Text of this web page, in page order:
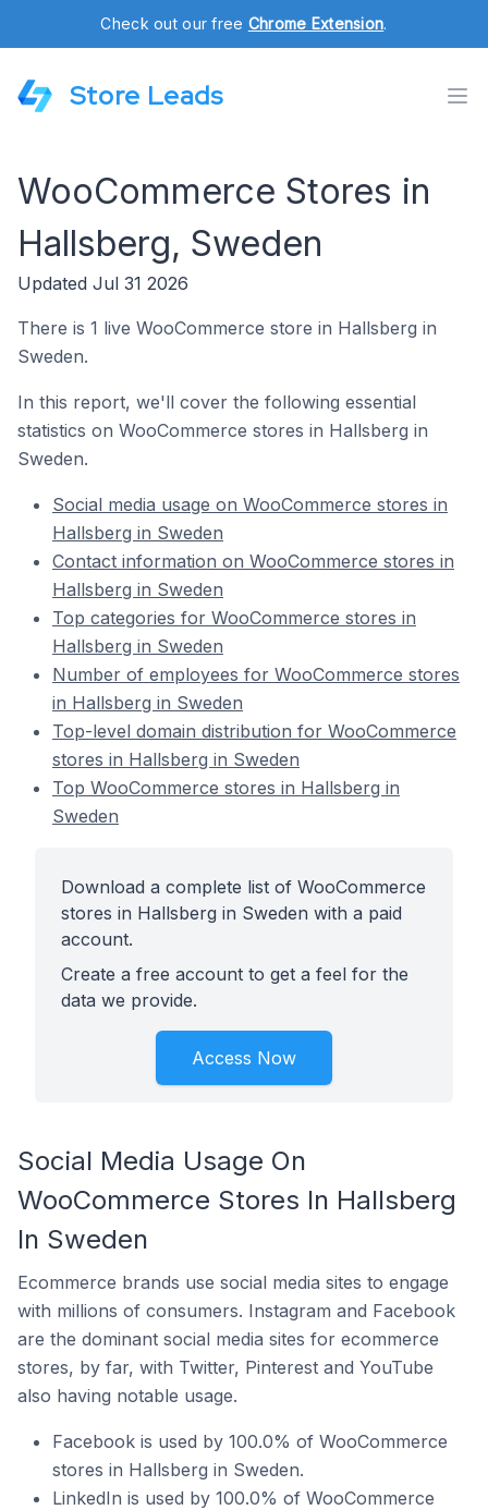
Check out our free Chrome Extension.
Store Leads
WooCommerce Stores in
Hallsberg, Sweden
Updated Jul 31 2026
There is 1 live WooCommerce store in Hallsberg in
Sweden.
In this report, we'll cover the following essential
statistics on WooCommerce stores in Hallsberg in
Sweden.
Social media usage on WooCommerce stores in
Hallsberg in Sweden
Contact information on WooCommerce stores in
Hallsberg in Sweden
Top categories for WooCommerce stores in
Hallsberg in Sweden
Number of employees for WooCommerce stores
in Hallsberg in Sweden
Top-level domain distribution for WooCommerce
stores in Hallsberg in Sweden
Top WooCommerce stores in Hallsberg in
Sweden
Download a complete list of WooCommerce
stores in Hallsberg in Sweden with a paid
account.
Create a free account to get a feel for the
data we provide.
Access Now
Social Media Usage On
WooCommerce Stores In Hallsberg
In Sweden
Ecommerce brands use social media sites to engage
with millions of consumers. Instagram and Facebook
are the dominant social media sites for ecommerce
stores, by far, with Twitter, Pinterest and YouTube
also having notable usage.
Facebook is used by 100.0% of WooCommerce
stores in Hallsberg in Sweden.
LinkedIn is used by 100.0% of WooCommerce